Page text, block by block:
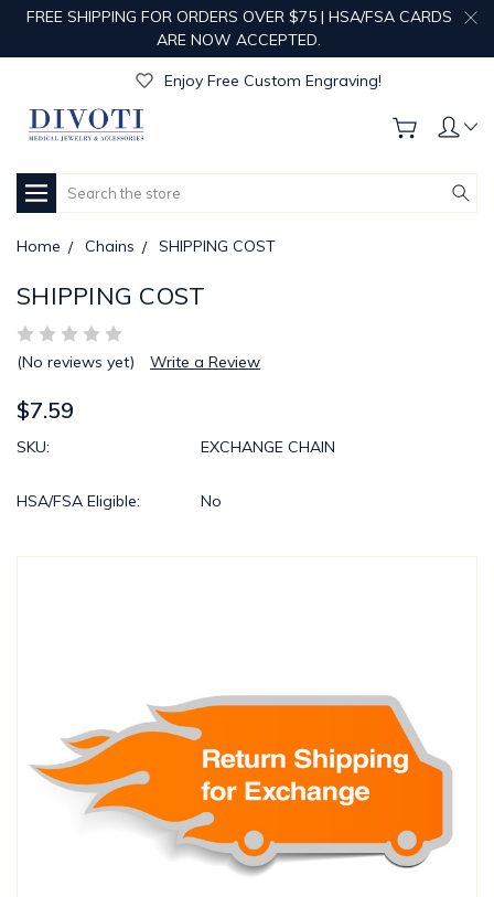
FREE SHIPPING FOR ORDERS OVER $75 | HSA/FSA CARDS
ARE NOW ACCEPTED.
Get Your Order Processed in Just 1-2 Days!
Enjoy Free Custom Engraving!
Get Your Order Processed in Just 1-2 Days!
Search
Home Chains SHIPPING COST
SHIPPING COST
(No reviews yet) Write a Review
$7.59
SKU: EXCHANGE CHAIN
HSA/FSA Eligible: No